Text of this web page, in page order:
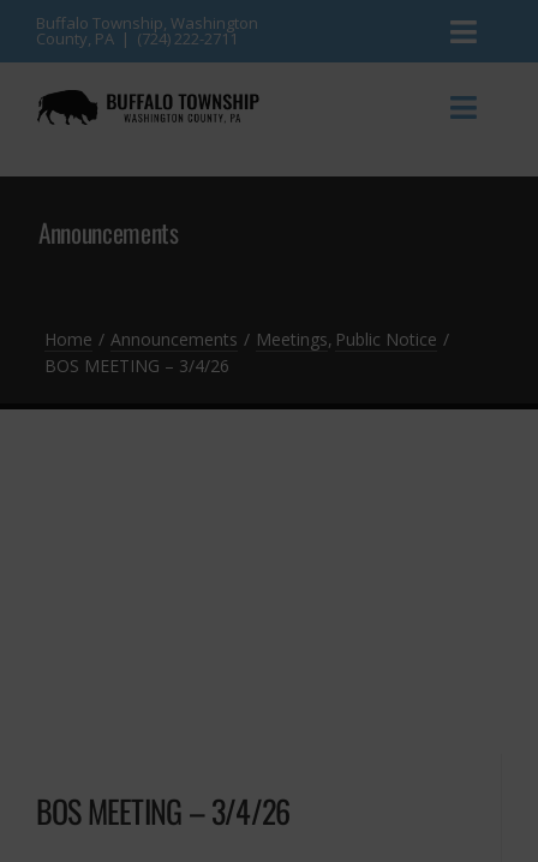
Skip
content
Buffalo Township, Washington
County, PA | (724) 222-2711
News
Events
Contact
Announcements
Township Services
Announcements
Home Announcements Meetings Public Notice
BOS MEETING – 3/4/26
BOS MEETING – 3/4/26